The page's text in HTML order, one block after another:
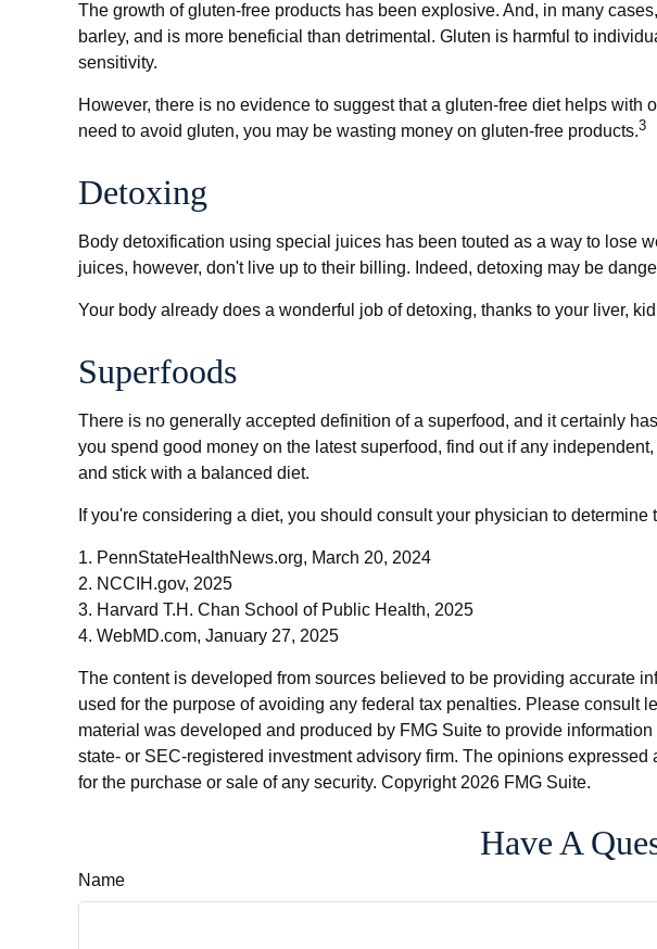
The growth of gluten-free products has been explosive. And, in many
barley, and is more beneficial than detrimental. Gluten is harmful to
sensitivity.
However, there is no evidence to suggest that a gluten-free diet helps
need to avoid gluten, you may be wasting money on gluten-free products.3
Detoxing
Body detoxification using special juices has been touted as a way to lose
juices, however, don't live up to their billing. Indeed, detoxing may be
Your body already does a wonderful job of detoxing, thanks to your liver,
Superfoods
There is no generally accepted definition of a superfood, and it certainly
you spend good money on the latest superfood, find out if any
and stick with a balanced diet.
If you're considering a diet, you should consult your physician to determine
1. PennStateHealthNews.org, March 20, 2024
2. NCCIH.gov, 2025
3. Harvard T.H. Chan School of Public Health, 2025
4. WebMD.com, January 27, 2025
The content is developed from sources believed to be providing accurate
used for the purpose of avoiding any federal tax penalties. Please
material was developed and produced by FMG Suite to provide
state- or SEC-registered investment advisory firm. The opinions
for the purchase or sale of any security. Copyright 2026 FMG Suite.
Have A
Name